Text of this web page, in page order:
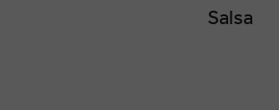
Salsa